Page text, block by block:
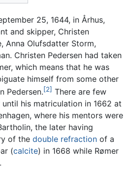
25, 1644, in Århus,
and skipper, Christen
Anna Olufsdatter Storm,
Christen Pedersen had taken
which means that he was
himself from some other
Pedersen.[2] There are few
until his matriculation in 1662 at
where his mentors were
the later having
of the double refraction of a
(calcite) in 1668 while Rømer